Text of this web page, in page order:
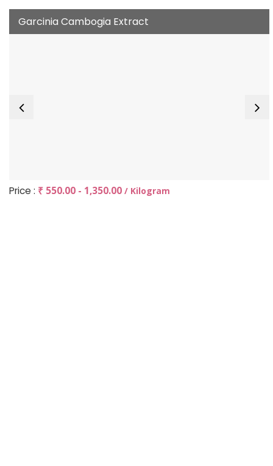
Garcinia Cambogia Extract
Price : ₹ 550.00 - 1,350.00 / Kilogram